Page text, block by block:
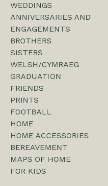
WEDDINGS
ANNIVERSARIES AND
ENGAGEMENTS
BROTHERS
SISTERS
WELSH/CYMRAEG
GRADUATION
FRIENDS
PRINTS
FOOTBALL
HOME
HOME ACCESSORIES
BEREAVEMENT
MAPS OF HOME
FOR KIDS